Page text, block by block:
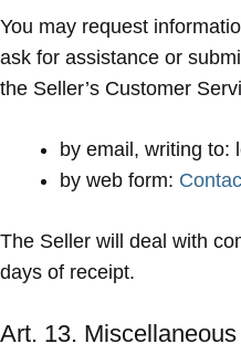
You may request
ask for assistance or
the Seller’s Customer
by email, writing to:
by web form:
The Seller will deal with
days of receipt.
Art. 13. Miscellaneous